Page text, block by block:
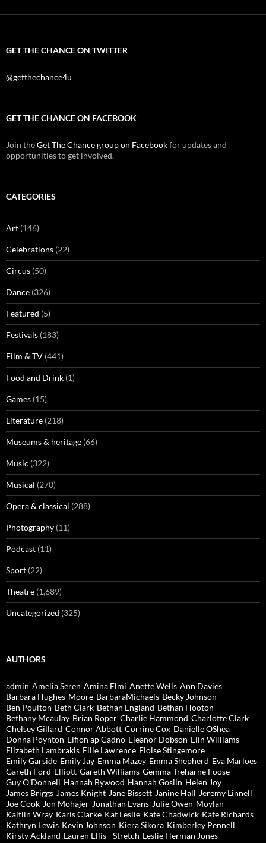
GET THE CHANCE ON TWITTER
@getthechance4u
GET THE CHANCE ON FACEBOOK
Join theGet The Chance group on Facebookfor updates and
opportunities to get involved.
CATEGORIES
Art (146)
Celebrations (22)
Circus (50)
Dance (326)
Featured (5)
Festivals (183)
Film & TV (441)
Food and Drink (1)
Games (15)
Literature (218)
Museums & heritage (66)
Music (322)
Musical (270)
Opera & classical (288)
Photography (11)
Podcast (11)
Sport (22)
Theatre (1,689)
Uncategorized (325)
AUTHORS
admin Amelia Seren Amina Elmi Anette Wells Ann Davies
Barbara Hughes-Moore BarbaraMichaels Becky Johnson
Ben Poulton Beth Clark Bethan England Bethan Hooton
Bethany Mcaulay Brian Roper Charlie Hammond Charlotte Clark
Chelsey Gillard Connor Abbott Corrine Cox Danielle OShea
Donna Poynton Eifion ap Cadno Eleanor Dobson Elin Williams
Elizabeth Lambrakis Ellie Lawrence Eloise Stingemore
Emily Garside Emily Jay Emma Mazey Emma Shepherd Eva Marloes
Gareth Ford-Elliott Gareth Williams Gemma Treharne Foose
Guy O'Donnell Hannah Bywood Hannah Goslin Helen Joy
James Briggs James Knight Jane Bissett Janine Hall Jeremy Linnell
Joe Cook Jon Mohajer Jonathan Evans Julie Owen-Moylan
Kaitlin Wray Karis Clarke Kat Leslie Kate Chadwick Kate Richards
Kathryn Lewis Kevin Johnson Kiera Sikora Kimberley Pennell
Kirsty Ackland Lauren Ellis - Stretch Leslie Herman Jones